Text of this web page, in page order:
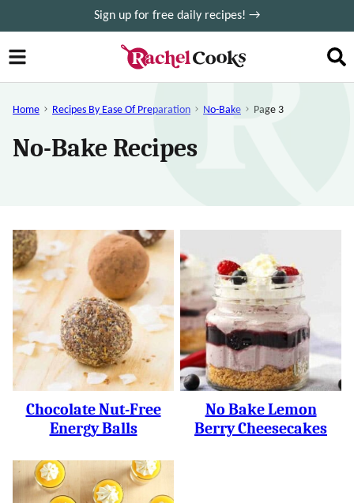
to
content
Sign up for free daily recipes! →
Home Recipes By Ease Of Preparation No-Bake Page 3
No-Bake Recipes
Chocolate Nut-Free
Energy Balls
No Bake Lemon
Berry Cheesecakes